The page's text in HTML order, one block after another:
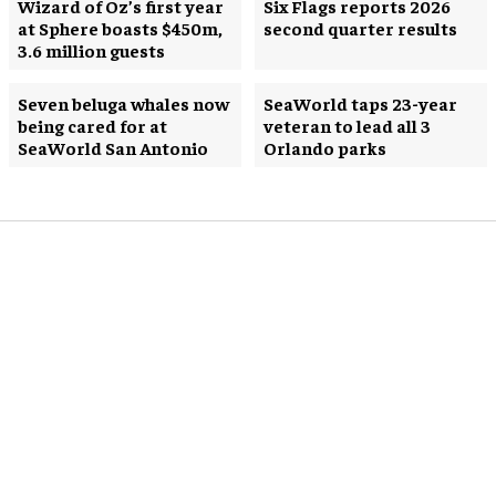
Wizard of Oz’s first year
at Sphere boasts $450m,
3.6 million guests
Six Flags reports 2026
second quarter results
Seven beluga whales now
being cared for at
SeaWorld San Antonio
SeaWorld taps 23-year
veteran to lead all 3
Orlando parks